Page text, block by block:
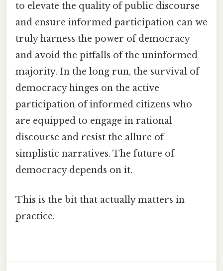
to elevate the quality of public discourse
and ensure informed participation can we
truly harness the power of democracy
and avoid the pitfalls of the uninformed
majority. In the long run, the survival of
democracy hinges on the active
participation of informed citizens who
are equipped to engage in rational
discourse and resist the allure of
simplistic narratives. The future of
democracy depends on it.
This is the bit that actually matters in
practice.